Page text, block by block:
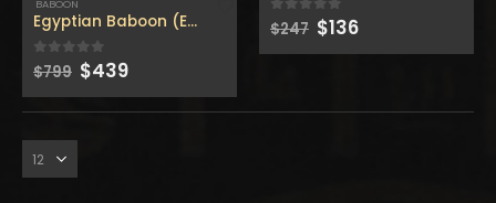
BABOON
Egyptian Baboon (Egyptian God of wisdom ) with high
0 out of 5
$799 Original
price
$439Current
0 out of 5
$247 Original
price
was:
$136Current
is: